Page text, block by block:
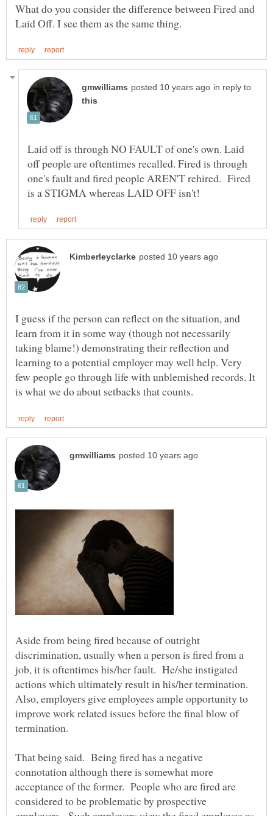
What do you consider the difference between Fired and
in reply to
Laid off is through NO FAULT of one's own. Laid
off people are oftentimes recalled. Fired is through
one's fault and fired people AREN'T rehired. Fired
I guess if the person can reflect on the situation, and
learn from it in some way (though not necessarily
taking blame!) demonstrating their reflection and
learning to a potential employer may well help. Very
few people go through life with unblemished records. It
Aside from being fired because of outright
discrimination, usually when a person is fired from a
job, it is oftentimes his/her fault. He/she instigated
actions which ultimately result in his/her termination.
Also, employers give employees ample opportunity to
improve work related issues before the final blow of
termination.
That being said. Being fired has a negative
connotation although there is somewhat more
acceptance of the former. People who are fired are
considered to be problematic by prospective